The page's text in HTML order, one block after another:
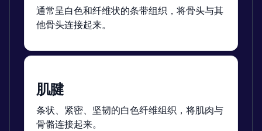
通常呈白色和纤维状的条带组织，将骨头与其
他骨头连接起来。
肌腱
条状、紧密、坚韧的白色纤维组织，将肌肉与
骨骼连接起来。